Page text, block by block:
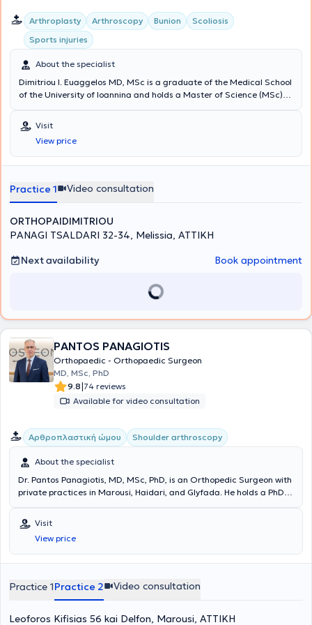
Arthroplasty Arthroscopy Bunion
Scoliosis
Sports injuries
About the specialist
Dimitriou I. Euaggelos MD, MSc is a graduate of the Medical School
of the University of Ioannina and holds a Master of Science (MSc)
specialized in Orthopedics and Traumatology and sub-specialized
in Hip and Knee Reconstructive Surgery, Upper Limb Surgery, Sports
Injuries, Arthroscopic Surgery, Pediatric Orthopedics, and
Osteoporosis treatment. He has extensive experience working at the
private practice in Melissia and performs surgeries at major private
clinics in Athens.
Visit
View price
Practice 1 Video consultation
ORTHOPAIDIMITRIOU
PANAGI TSALDARI 32-34, Melissia, ΑΤΤΙΚΗ
Next availability
Book appointment
PANTOS PANAGIOTIS
Orthopaedic - Orthopaedic Surgeon
MD, MSc, PhD
9.8|74 reviews
Available for video consultation
Aρθροπλαστική ώμου Shoulder arthroscopy
About the specialist
Dr. Pantos Panagiotis, MD, MSc, PhD, is an Orthopedic Surgeon with
private practices in Marousi, Haidari, and Glyfada. He holds a PhD in
and is a graduate of the Medical School of the same institution. He
also has a master's degree in Public Health from the National
School of Public Health. He specialized in Orthopedic Surgery &
Traumatology at the 1st Orthopedic Clinic of the National and
Limb and Microsurgery Clinic at the General Hospital KAT. After
completing his specialization, he practiced as an Orthopedic
Unfallchirurgie in the Department of Orthopedics and Trauma
Visit
View price
Practice 1Practice 2 Video consultation
Leoforos Kifisias 56 kai Delfon, Marousi, ΑΤΤΙΚΗ